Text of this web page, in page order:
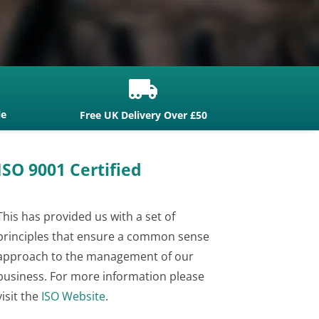

Free UK Delivery Over £50
9001 Certified
has provided us with a set of
that ensure a common sense
to the management of our
For more information please
the ISO Website.